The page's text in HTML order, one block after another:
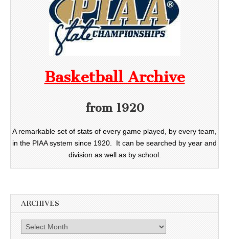
Basketball Archive
from 1920
A remarkable set of stats of every game played, by every team,
in the PIAA system since 1920. It can be searched by year and
division as well as by school.
ARCHIVES
Archives